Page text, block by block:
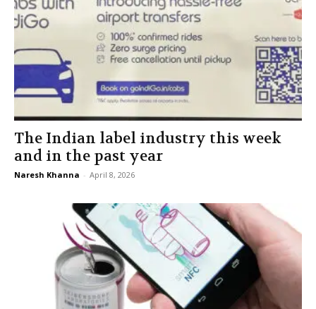
The Indian label industry this week
and in the past year
Naresh Khanna - April 8, 2026